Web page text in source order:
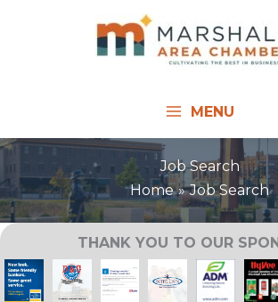
MENU
Job Search
Home
Job Search
THANK YOU TO OUR